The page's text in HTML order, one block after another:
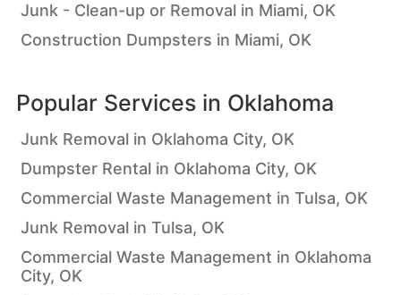
Junk - Clean-up or Removal in Miami, OK
Construction Dumpsters in Miami, OK
Popular Services in Oklahoma
Junk Removal in Oklahoma City, OK
Dumpster Rental in Oklahoma City, OK
Commercial Waste Management in Tulsa, OK
Junk Removal in Tulsa, OK
Commercial Waste Management in Oklahoma
City, OK